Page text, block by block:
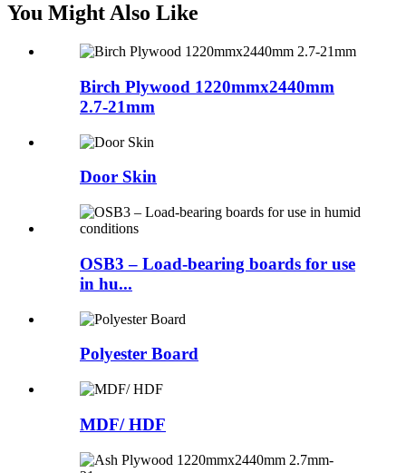
You Might Also Like
Birch Plywood 1220mmx2440mm
2.7-21mm
Door Skin
OSB3 – Load-bearing boards for use
in hu...
Polyester Board
MDF/ HDF